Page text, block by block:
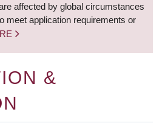
affected by global circumstances
meet application requirements or
&